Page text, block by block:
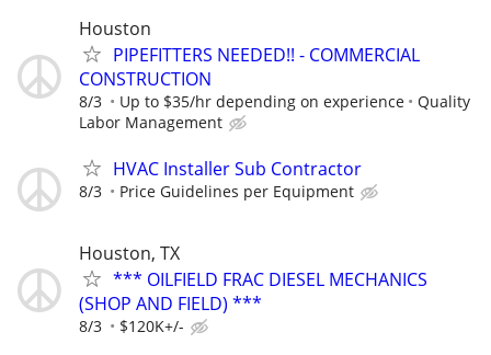
Houston
PIPEFITTERS NEEDED!! - COMMERCIAL
CONSTRUCTION
8/3 Up to $35/hr depending on experience
Quality
Labor Management
HVAC Installer Sub Contractor
8/3 Price Guidelines per Equipment
Houston, TX
*** OILFIELD FRAC DIESEL MECHANICS
(SHOP AND FIELD) ***
8/3 $120K+/-